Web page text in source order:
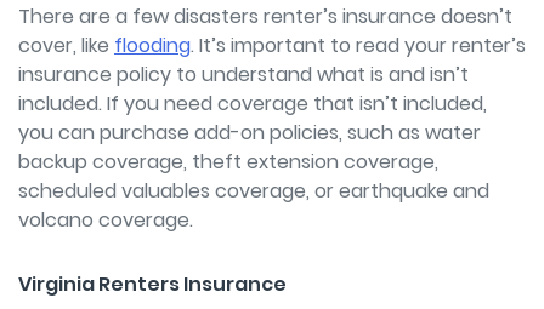
There are a few disasters renter’s insurance doesn’t
cover, like flooding. It’s important to read your renter’s
insurance policy to understand what is and isn’t
included. If you need coverage that isn’t included,
you can purchase add-on policies, such as water
backup coverage, theft extension coverage,
scheduled valuables coverage, or earthquake and
volcano coverage.
Virginia Renters Insurance